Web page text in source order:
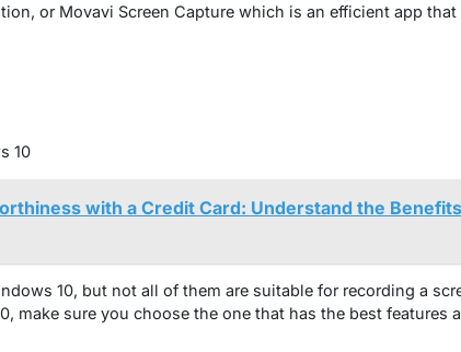
or Movavi Screen Capture which is an efficient app
10
with a Credit Card: Understand the
10, but not all of them are suitable for recording a
make sure you choose the one that has the best features